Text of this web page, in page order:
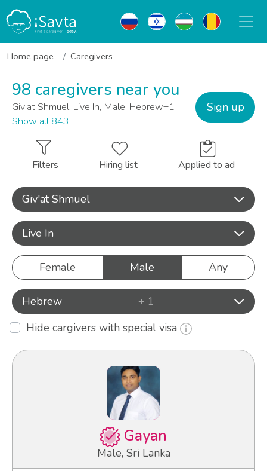
Home page Caregivers
98 caregivers near you
Giv'at Shmuel, Live In, Male, Hebrew+1
Show all 843
Sign up
Filters Hiring list Applied to ad
Giv'at Shmuel
Live In
Female Male Any
Hebrew
+ 1
Hide cargivers with special visa
Gayan
Male, Sri Lanka